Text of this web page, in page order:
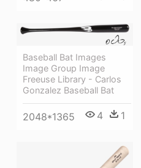
Baseball Bat Images
Image Group Image
Freeuse Library - Carlos
Gonzalez Baseball Bat
2048*1365 4 1